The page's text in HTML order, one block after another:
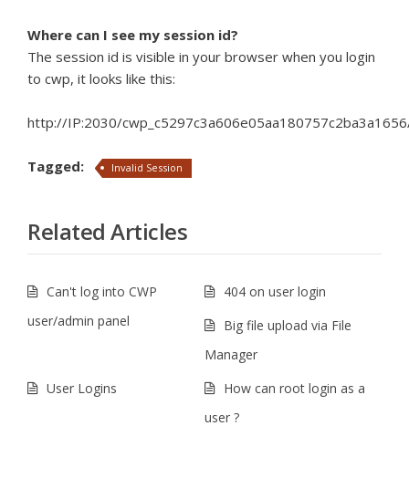
Where can I see my session id?
The session id is visible in your browser when you login
to cwp, it looks like this:
http://IP:2030/
Tagged: Invalid Session
Related Articles
Can't log into CWP
user/admin panel
404 on user login
Big file upload via File
Manager
User Logins
How can root login as a
user ?